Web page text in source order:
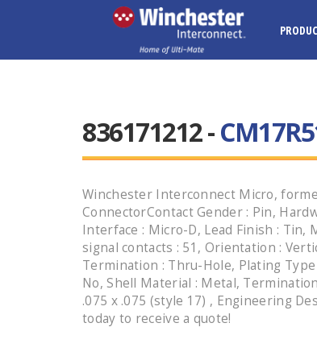
836171212 -
Winchester Interconnect Micro,
ConnectorContact Gender : Pin,
Interface : Micro-D, Lead Finish : Tin,
signal contacts : 51, Orientation :
Termination : Thru-Hole, Plating
No, Shell Material : Metal,
.075 x .075 (style 17) , Engineering
today to receive a quote!